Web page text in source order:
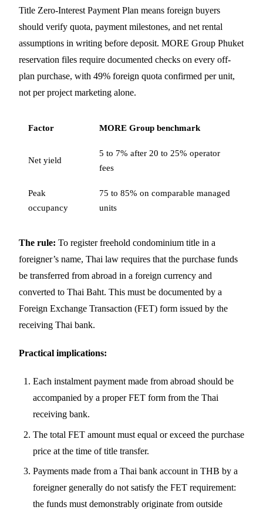
Title Zero-Interest Payment Plan means foreign buyers
should verify quota, payment milestones, and net rental
assumptions in writing before deposit. MORE Group Phuket
reservation files require documented checks on every off-
plan purchase, with 49% foreign quota confirmed per unit,
not per project marketing alone.
Factor MORE Group benchmark
Net yield
5 to 7% after 20 to 25% operator
fees
Peak
occupancy
75 to 85% on comparable managed
units
The rule: To register freehold condominium title in a
foreigner’s name, Thai law requires that the purchase funds
be transferred from abroad in a foreign currency and
converted to Thai Baht. This must be documented by a
Foreign Exchange Transaction (FET) form issued by the
receiving Thai bank.
Practical implications:
Each instalment payment made from abroad should be
accompanied by a proper FET form from the Thai
receiving bank.
The total FET amount must equal or exceed the purchase
price at the time of title transfer.
Payments made from a Thai bank account in THB by a
foreigner generally do not satisfy the FET requirement:
the funds must demonstrably originate from outside